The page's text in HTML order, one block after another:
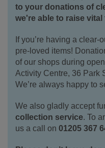
to your donations of
we're able to raise
If you’re having a clear-
pre-loved items!
of our shops during
Activity Centre, 36 Park
We’re always happy to
We also gladly accept
collection service. To
us a call on 01205 367